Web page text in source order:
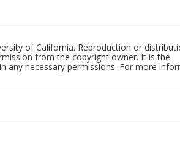
of California. Reproduction or
from the copyright owner. It is the
any necessary permissions. For more